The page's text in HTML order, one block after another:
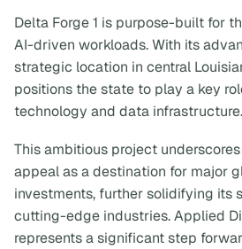
Delta Forge 1 is purpose-built for
AI-driven workloads. With its
strategic location in central
positions the state to play a key
technology and data infrastructure.
This ambitious project underscores
appeal as a destination for major
investments, further solidifying its
cutting-edge industries. Applied
represents a significant step